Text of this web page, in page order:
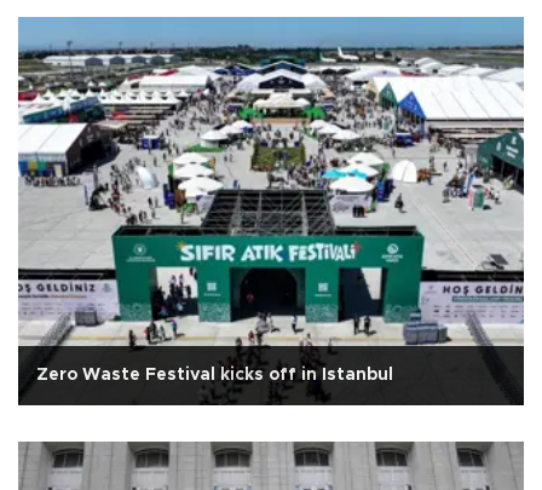
Zero Waste Festival kicks off in Istanbul